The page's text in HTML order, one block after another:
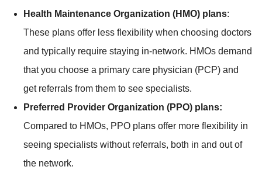
Health Maintenance Organization (HMO) plans:
These plans offer less flexibility when choosing doctors
and typically require staying in-network. HMOs demand
that you choose a primary care physician (PCP) and
get referrals from them to see specialists.
Preferred Provider Organization (PPO) plans:
Compared to HMOs, PPO plans offer more flexibility in
seeing specialists without referrals, both in and out of
the network.